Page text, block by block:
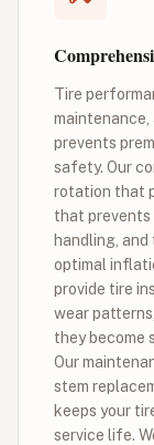
Tire
prevents
safety. Our
rotation that
that prevents
handling,
optimal
provide tire
wear
they become
Our
stem
keeps your
service life.